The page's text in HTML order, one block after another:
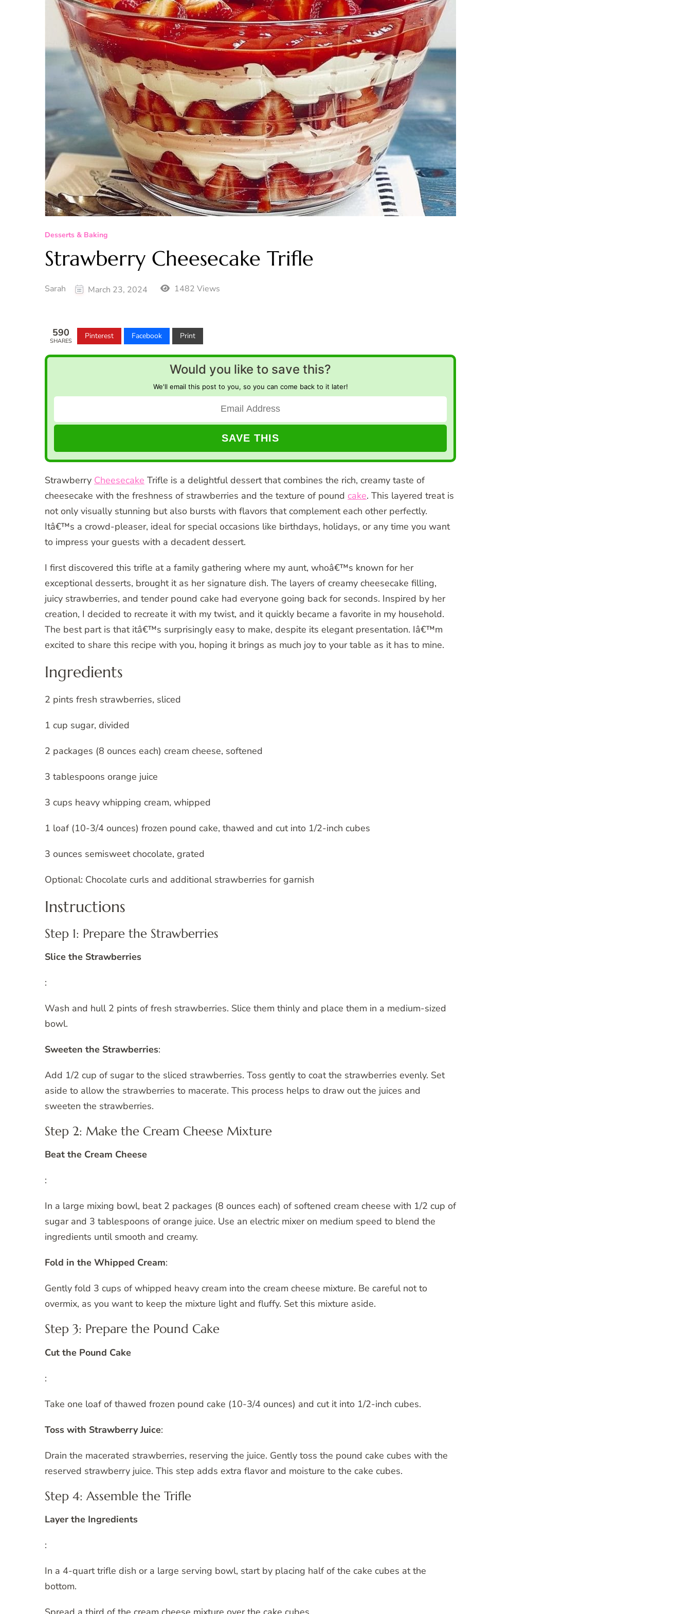
Desserts & Baking
Strawberry Cheesecake Trifle
Sarah March 23, 2024 1482 Views
590
SHARES
Pinterest Facebook Print
Would you like to save this?
We'll email this post to you, so you can come back to it later!
Strawberry Cheesecake Trifle is a delightful dessert that combines the rich, creamy taste of
cheesecake with the freshness of strawberries and the texture of pound cake. This layered treat is
not only visually stunning but also bursts with flavors that complement each other perfectly.
Itâ€™s a crowd-pleaser, ideal for special occasions like birthdays, holidays, or any time you want
to impress your guests with a decadent dessert.
I first discovered this trifle at a family gathering where my aunt, whoâ€™s known for her
exceptional desserts, brought it as her signature dish. The layers of creamy cheesecake filling,
juicy strawberries, and tender pound cake had everyone going back for seconds. Inspired by her
creation, I decided to recreate it with my twist, and it quickly became a favorite in my household.
The best part is that itâ€™s surprisingly easy to make, despite its elegant presentation. Iâ€™m
excited to share this recipe with you, hoping it brings as much joy to your table as it has to mine.
Ingredients
2 pints fresh strawberries, sliced
1 cup sugar, divided
2 packages (8 ounces each) cream cheese, softened
3 tablespoons orange juice
3 cups heavy whipping cream, whipped
1 loaf (10-3/4 ounces) frozen pound cake, thawed and cut into 1/2-inch cubes
3 ounces semisweet chocolate, grated
Optional: Chocolate curls and additional strawberries for garnish
Instructions
Step 1: Prepare the Strawberries
Slice the Strawberries
:
Wash and hull 2 pints of fresh strawberries. Slice them thinly and place them in a medium-sized
bowl.
Sweeten the Strawberries:
Add 1/2 cup of sugar to the sliced strawberries. Toss gently to coat the strawberries evenly. Set
aside to allow the strawberries to macerate. This process helps to draw out the juices and
sweeten the strawberries.
Step 2: Make the Cream Cheese Mixture
Beat the Cream Cheese
:
In a large mixing bowl, beat 2 packages (8 ounces each) of softened cream cheese with 1/2 cup of
sugar and 3 tablespoons of orange juice. Use an electric mixer on medium speed to blend the
ingredients until smooth and creamy.
Fold in the Whipped Cream:
Gently fold 3 cups of whipped heavy cream into the cream cheese mixture. Be careful not to
overmix, as you want to keep the mixture light and fluffy. Set this mixture aside.
Step 3: Prepare the Pound Cake
Cut the Pound Cake
:
Take one loaf of thawed frozen pound cake (10-3/4 ounces) and cut it into 1/2-inch cubes.
Toss with Strawberry Juice:
Drain the macerated strawberries, reserving the juice. Gently toss the pound cake cubes with the
reserved strawberry juice. This step adds extra flavor and moisture to the cake cubes.
Step 4: Assemble the Trifle
Layer the Ingredients
:
In a 4-quart trifle dish or a large serving bowl, start by placing half of the cake cubes at the
bottom.